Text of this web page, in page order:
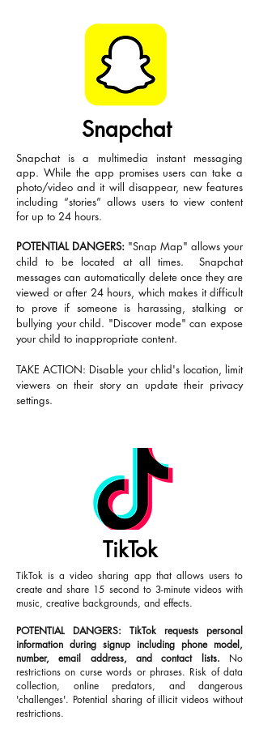
Snapchat
Snapchat is a multimedia instant messaging
app. While the app promises users can take a
photo/video and it will disappear, new features
including “stories” allows users to view content
for up to 24 hours.
POTENTIAL DANGERS: "Snap Map" allows your
child to be located at all times. Snapchat
messages can automatically delete once they are
viewed or after 24 hours, which makes it difficult
to prove if someone is harassing, stalking or
bullying your child. "Discover mode" can expose
your child to inappropriate content.
TAKE ACTION: Disable your chlid's location, limit
viewers on their story an update their privacy
settings.
TikTok
TikTok is a video sharing app that allows users to
create and share 15 second to 3-minute videos with
music, creative backgrounds, and effects.
POTENTIAL DANGERS: TikTok requests personal
information during signup including phone model,
number, email address, and contact lists. No
restrictions on curse words or phrases. Risk of data
collection, online predators, and dangerous
'challenges'. Potential sharing of illicit videos without
restrictions.